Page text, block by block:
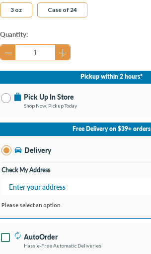
3 oz Case of 24
Current
Stock:
Quantity:
Pickup within 2 hours*
Pick Up In Store
Shop Now, Pickup Today
No Store Selected
Free Delivery on $39+ orders
Delivery
Check My Address
Please select an option
AutoOrder
Hassle-Free Automatic Deliveries